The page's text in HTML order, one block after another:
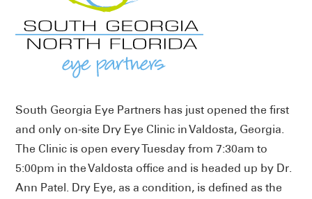
South Georgia Eye Partners has just opened the first
and only on-site Dry Eye Clinic in Valdosta, Georgia.
The Clinic is open every Tuesday from 7:30am to
5:00pm in the Valdosta office and is headed up by Dr.
Ann Patel. Dry Eye, as a condition, is defined as the